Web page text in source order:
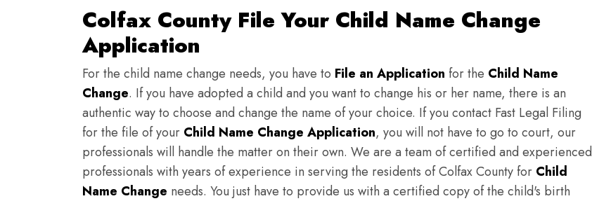
Colfax County File Your Child Name Change
Application
For the child name change needs, you have to File an Application for the Child Name
Change. If you have adopted a child and you want to change his or her name, there is an
authentic way to choose and change the name of your choice. If you contact Fast Legal Filing
for the file of your Child Name Change Application, you will not have to go to court, our
professionals will handle the matter on their own. We are a team of certified and experienced
professionals with years of experience in serving the residents of Colfax County for Child
Name Change needs. You just have to provide us with a certified copy of the child's birth